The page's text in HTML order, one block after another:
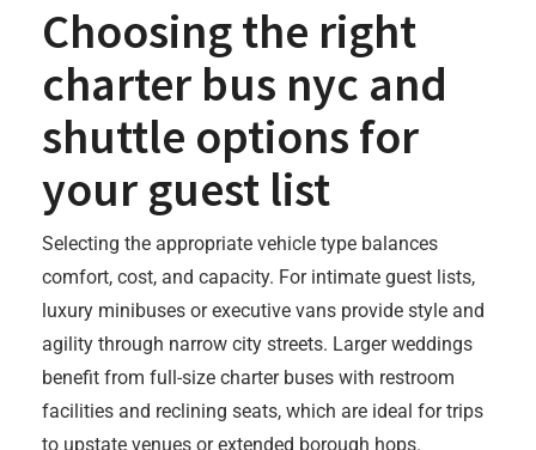
Choosing the right
charter bus nyc and
shuttle options for
your guest list
Selecting the appropriate vehicle type balances
comfort, cost, and capacity. For intimate guest lists,
luxury minibuses or executive vans provide style and
agility through narrow city streets. Larger weddings
benefit from full-size charter buses with restroom
facilities and reclining seats, which are ideal for trips
to upstate venues or extended borough hops.